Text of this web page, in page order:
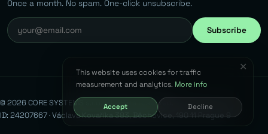
Once a month. No spam. One-click unsubscribe.
Subscribe
© 2026 CORE SYSTEMS s.r.o. All rights reserved.
ID: 24207667 · Václava Kovaříka 383, Běchovice, 190 11 Prague 9
✕
This website uses cookies for traffic
measurement and analytics. More info
Accept Decline